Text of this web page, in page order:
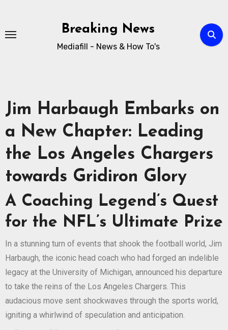
Breaking News
Mediafill - News & How To's
Jim Harbaugh Embarks on
a New Chapter: Leading
the Los Angeles Chargers
towards Gridiron Glory
A Coaching Legend’s Quest
for the NFL’s Ultimate Prize
In a stunning turn of events that shook the football world, Jim
Harbaugh, the iconic head coach who had forged an indelible
legacy at the University of Michigan, announced his departure
to take the reins of the Los Angeles Chargers. This
audacious move sent shockwaves through the sports world,
igniting a whirlwind of speculation and anticipation.